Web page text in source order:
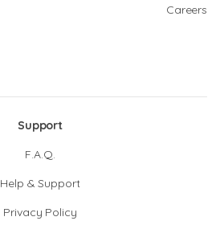
Careers
Support
F.A.Q.
Help & Support
Privacy Policy